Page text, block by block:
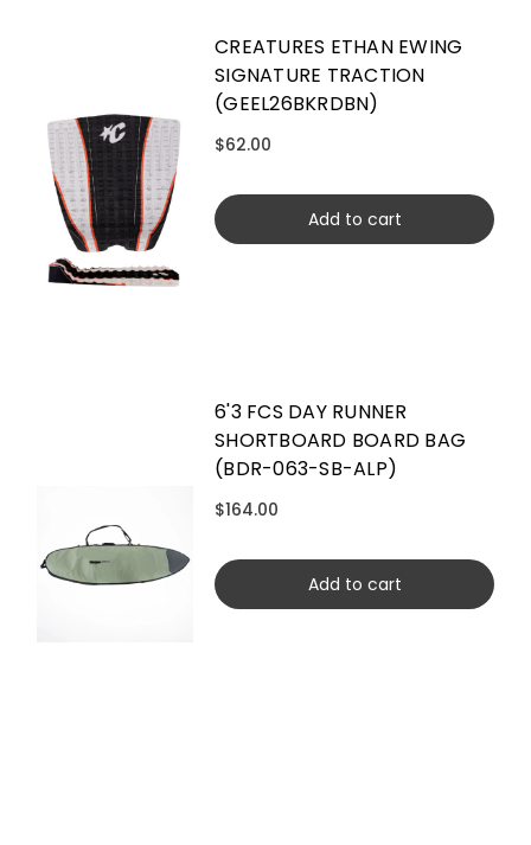
CREATURES ETHAN EWING
SIGNATURE TRACTION
(GEEL26BKRDBN)
$62.00
Add to cart
6'3 FCS DAY RUNNER
SHORTBOARD BOARD BAG
(BDR-063-SB-ALP)
$164.00
Add to cart